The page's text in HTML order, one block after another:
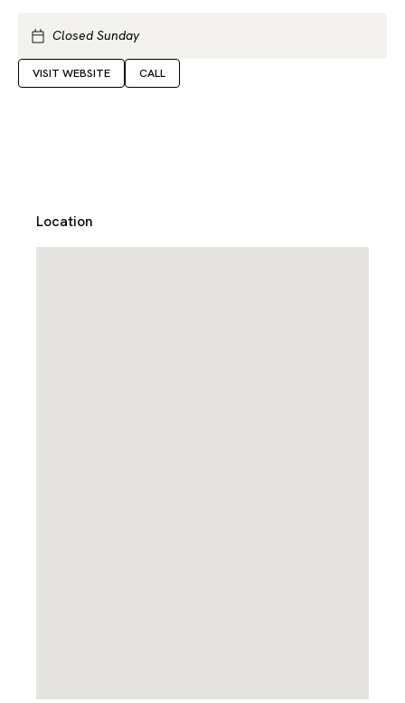
Closed Sunday
VISIT WEBSITE CALL
Location